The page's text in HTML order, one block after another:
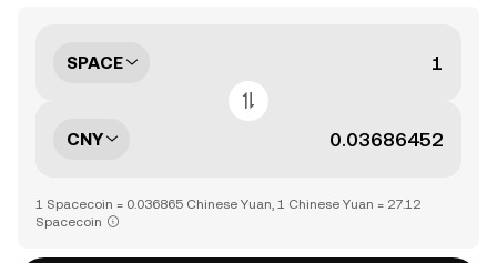
SPACE
CNY
1 Spacecoin = 0.036865 Chinese Yuan, 1 Chinese Yuan = 27.12
Spacecoin